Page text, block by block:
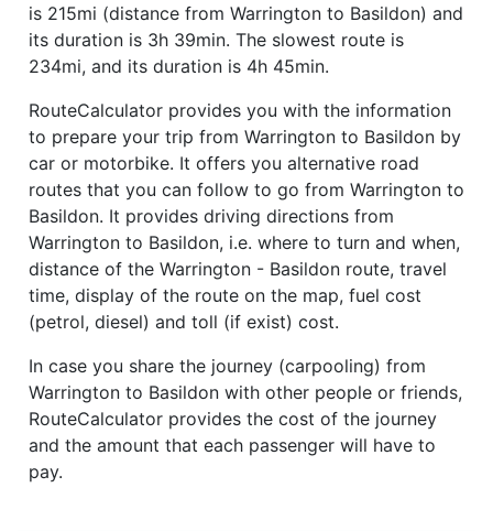
is 215mi (distance from Warrington to Basildon) and
its duration is 3h 39min. The slowest route is
234mi, and its duration is 4h 45min.
RouteCalculator provides you with the information
to prepare your trip from Warrington to Basildon by
car or motorbike. It offers you alternative road
routes that you can follow to go from Warrington to
Basildon. It provides driving directions from
Warrington to Basildon, i.e. where to turn and when,
distance of the Warrington - Basildon route, travel
time, display of the route on the map, fuel cost
(petrol, diesel) and toll (if exist) cost.
In case you share the journey (carpooling) from
Warrington to Basildon with other people or friends,
RouteCalculator provides the cost of the journey
and the amount that each passenger will have to
pay.